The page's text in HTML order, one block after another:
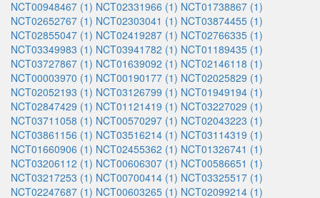
NCT00948467 (1) NCT02331966 (1) NCT01738867 (1)
NCT02652767 (1) NCT02303041 (1) NCT03874455 (1)
NCT02855047 (1) NCT02419287 (1) NCT02766335 (1)
NCT03349983 (1) NCT03941782 (1) NCT01189435 (1)
NCT03727867 (1) NCT01639092 (1) NCT02146118 (1)
NCT00003970 (1) NCT00190177 (1) NCT02025829 (1)
NCT02052193 (1) NCT03126799 (1) NCT01949194 (1)
NCT02847429 (1) NCT01121419 (1) NCT03227029 (1)
NCT03711058 (1) NCT00570297 (1) NCT02043223 (1)
NCT03861156 (1) NCT03516214 (1) NCT03114319 (1)
NCT01660906 (1) NCT02455362 (1) NCT01326741 (1)
NCT03206112 (1) NCT00606307 (1) NCT00586651 (1)
NCT03217253 (1) NCT00700414 (1) NCT03325517 (1)
NCT02247687 (1) NCT00603265 (1) NCT02099214 (1)